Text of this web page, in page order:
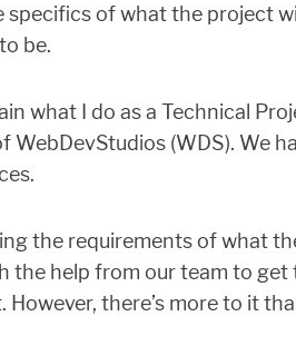
of what the project
be.
what I do as a Technical
WebDevStudios (WDS). We
the requirements of what
the help from our team to
there’s more to it